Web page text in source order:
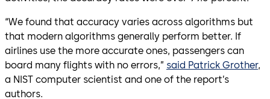
“We found that accuracy varies across algorithms but
that modern algorithms generally perform better. If
airlines use the more accurate ones, passengers can
board many flights with no errors,” said Patrick Grother,
a NIST computer scientist and one of the report’s
authors.